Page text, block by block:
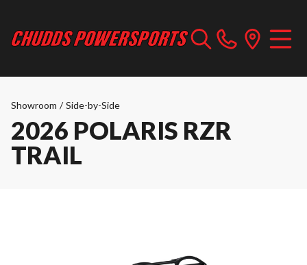
Showroom / Side-by-Side
2026 POLARIS RZR
TRAIL